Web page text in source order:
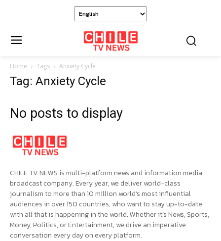
Home Tags Anxiety Cycle
Tag: Anxiety Cycle
No posts to display
CHILE TV NEWS is multi-platform news and information media
broadcast company. Every year, we deliver world-class
journalism to more than 10 million world’s most influential
audiences in over 150 countries, who want to stay up-to-date
with all that is happening in the world. Whether it’s News, Sports,
Money, Politics, or Entertainment, we drive an imperative
conversation every day on every platform.